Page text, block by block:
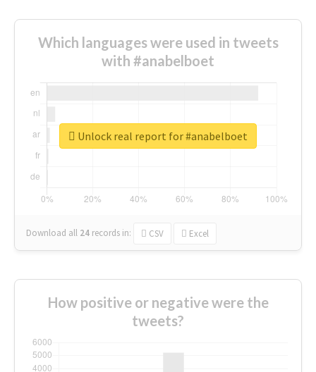
Which languages were used in tweets
with #anabelboet
Download all 24 records in: CSV Excel
Unlock real report for #anabelboet
How positive or negative were the
tweets?